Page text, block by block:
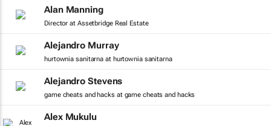
Alan Manning
Director at Assetbridge Real Estate
Alejandro Murray
hurtownia sanitarna at hurtownia sanitarna
Alejandro Stevens
game cheats and hacks at game cheats and hacks
Alex Mukulu